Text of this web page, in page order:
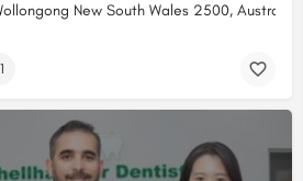
New South Wales 2500, Australia